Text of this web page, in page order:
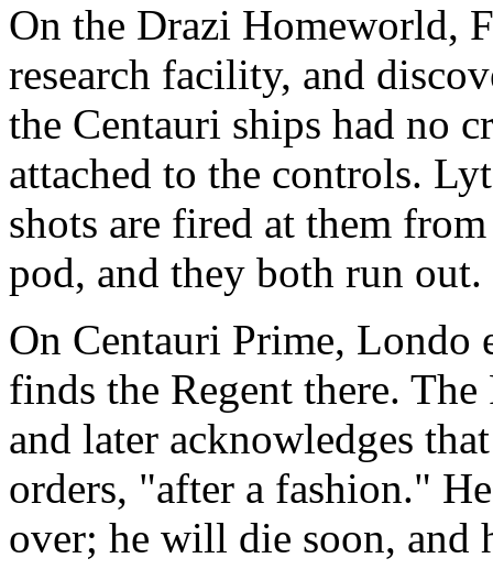
On the Drazi Homeworld,
research facility, and
the Centauri ships had no
attached to the controls.
shots are fired at them
pod, and they both run out.
On Centauri Prime, Londo
finds the Regent there.
and later acknowledges
orders, "after a fashion."
over; he will die soon, and